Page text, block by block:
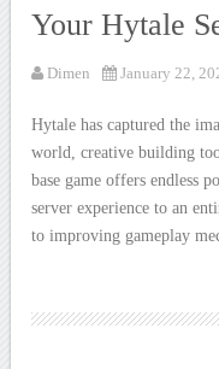
Your Hytale
Dimen January 22,
Hytale has captured the
world, creative building
base game offers endless
server experience to an
to improving gameplay